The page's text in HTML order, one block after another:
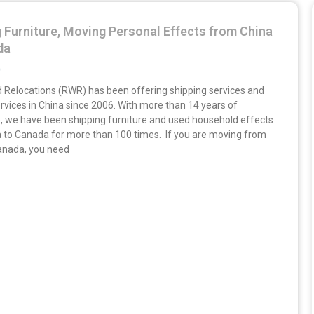
Furniture, Moving Personal Effects from China
Relocations (RWR) has been offering shipping services and
in China since 2006. With more than 14 years of
we have been shipping furniture and used household effects
to Canada for more than 100 times. If you are moving from
you need